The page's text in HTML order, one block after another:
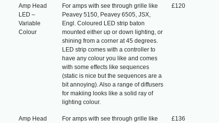
Amp Head
LED –
Variable
Colour
For amps with see through grille like
Peavey 5150, Peavey 6505, JSX,
Engl. Coloured LED strip baton
mounted either up or down lighting, or
shining from a corner at 45 degrees.
LED strip comes with a controller to
have any colour you like and comes
with some effects like sequences
(static is nice but the sequences are a
bit annoying). Also a range of diffusers
for makiing looks like a solid ray of
lighting colour.
£120
Amp Head
For amps with see through grille like
£136